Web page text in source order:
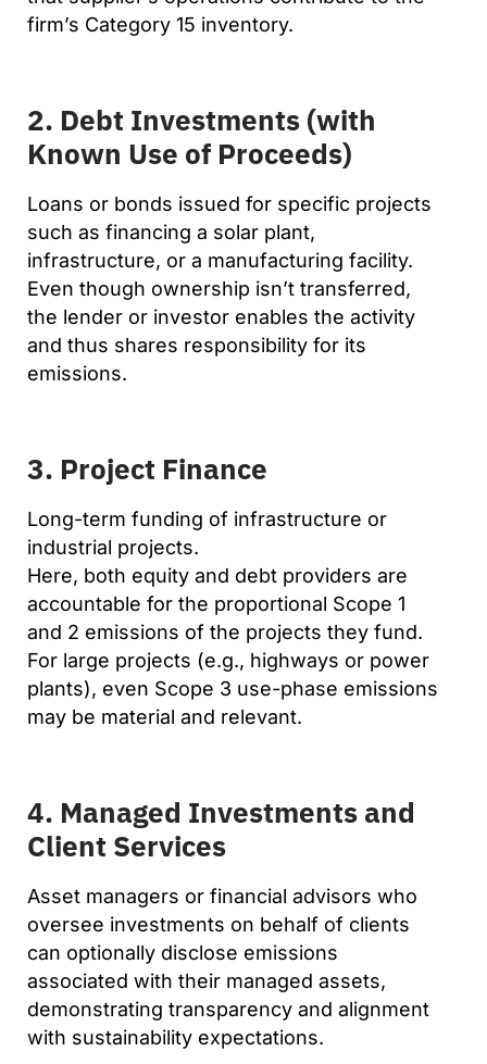
firm’s Category 15 inventory.
2. Debt Investments (with
Known Use of Proceeds)
Loans or bonds issued for specific projects
such as financing a solar plant,
infrastructure, or a manufacturing facility.
Even though ownership isn’t transferred,
the lender or investor enables the activity
and thus shares responsibility for its
emissions.
3. Project Finance
Long-term funding of infrastructure or
industrial projects.
Here, both equity and debt providers are
accountable for the proportional Scope 1
and 2 emissions of the projects they fund.
For large projects (e.g., highways or power
plants), even Scope 3 use-phase emissions
may be material and relevant.
4. Managed Investments and
Client Services
Asset managers or financial advisors who
oversee investments on behalf of clients
can optionally disclose emissions
associated with their managed assets,
demonstrating transparency and alignment
with sustainability expectations.